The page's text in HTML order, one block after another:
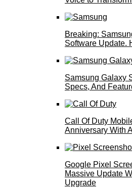
Breaking:
Software Update.
Samsung Galaxy
Specs, And
Call Of Duty
Anniversary With
Google Pixel
Massive Update
Upgrade